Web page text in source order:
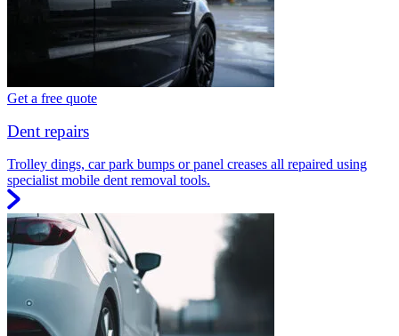
Get a free quote
Dent repairs
Trolley dings, car park bumps or panel creases all repaired using
specialist mobile dent removal tools.